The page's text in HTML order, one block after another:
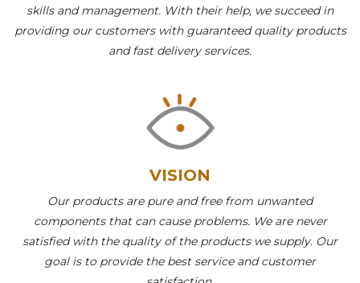
skills and management. With their help, we succeed in
providing our customers with guaranteed quality products
and fast delivery services.
VISION
Our products are pure and free from unwanted
components that can cause problems. We are never
satisfied with the quality of the products we supply. Our
goal is to provide the best service and customer